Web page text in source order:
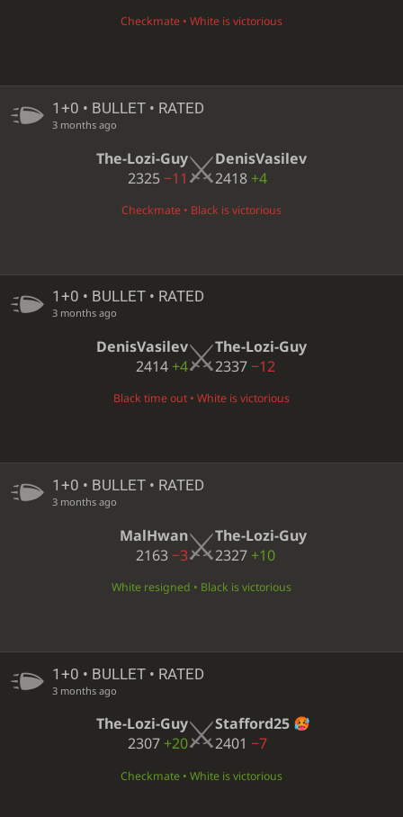
Checkmate • White is victorious
1+0 • BULLET • RATED
3 months ago
The-Lozi-Guy
2325−11
DenisVasilev
2418 +4
Checkmate • Black is victorious
1+0 • BULLET • RATED
3 months ago
DenisVasilev
2414 +4
The-Lozi-Guy
2337−12
Black time out • White is victorious
1+0 • BULLET • RATED
3 months ago
MalHwan
2163−3
The-Lozi-Guy
2327 +10
White resigned • Black is victorious
1+0 • BULLET • RATED
3 months ago
The-Lozi-Guy
2307 +20
Stafford25
2401 −7
Checkmate • White is victorious